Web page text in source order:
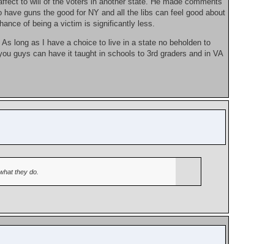
to will of the voters in another state. He made comments
guns the good for NY and all the libs can feel good about
of being a victim is significantly less.
long as I have a choice to live in a state no beholden to
guys can have it taught in schools to 3rd graders and in VA
they do.